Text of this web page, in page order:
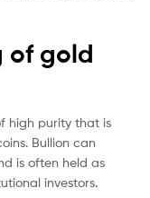
of gold
high purity that is
Bullion can
is often held as
investors.